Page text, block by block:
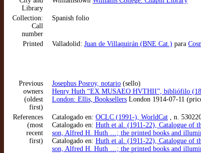
Library
Collection:
Call
number
Spanish folio
Printed Valladolid: Juan de Villaquirán (BNE Cat.) para
Previous
owners
(oldest
first)
Josephus Posroy, notario (sello)
Henry Huth “EX MUSAEO HVTHII”, bibliófilo
London: Ellis, Booksellers London 1914-07-11
References
(most
recent
first)
Catalogado en: OCLC (1991-), WorldCat , n.
Catalogado en: Huth et al. (1911-22), Catalogue of
son, Alfred H. Huth …; the printed books and
Catalogado en: Huth et al. (1911-22), Catalogue of
son, Alfred H. Huth …; the printed books and